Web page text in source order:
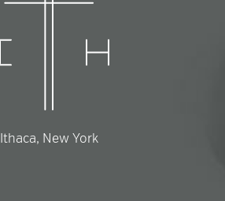
Ithaca, New York